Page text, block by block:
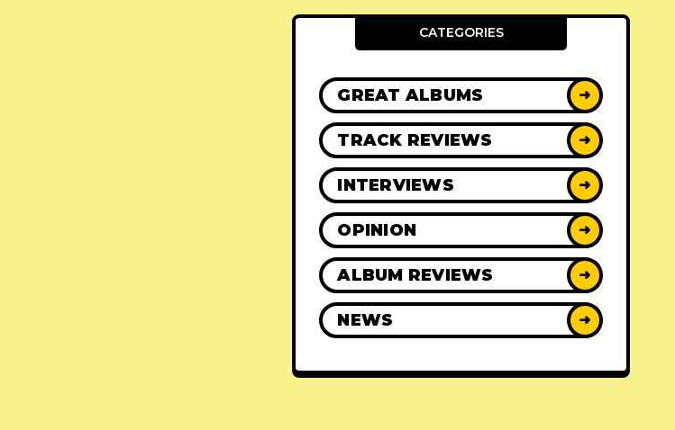
CATEGORIES
GREAT ALBUMS ➜
TRACK REVIEWS ➜
INTERVIEWS ➜
OPINION ➜
ALBUM REVIEWS ➜
NEWS ➜